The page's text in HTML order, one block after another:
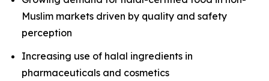
Muslim markets driven by quality and safety
perception
Increasing use of halal ingredients in
pharmaceuticals and cosmetics